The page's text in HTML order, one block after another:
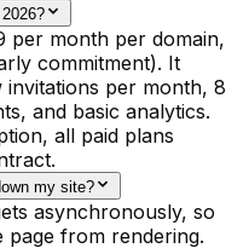
per month per domain,
commitment). It
invitations per month, 8
and basic analytics.
all paid plans
my site?
asynchronously, so
from rendering.